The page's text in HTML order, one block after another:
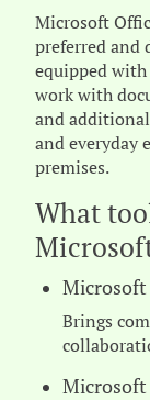
Microsoft
preferred and
equipped
work with
and
and everyday
premises.
What
Brings
Microsoft